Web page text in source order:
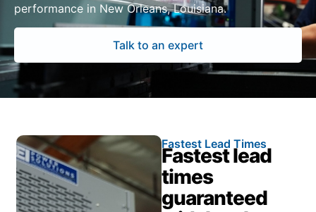
performance in New Orleans, Louisiana.
Talk to an expert
Fastest Lead Times
Fastest lead
times
guaranteed